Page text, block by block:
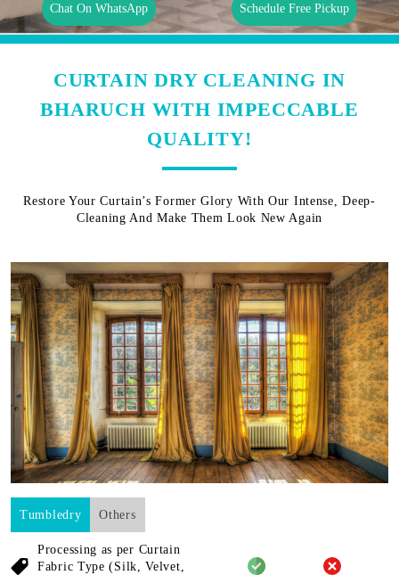
Chat On WhatsApp Schedule Free Pickup
CURTAIN DRY CLEANING IN
BHARUCH WITH IMPECCABLE
QUALITY!
Restore Your Curtain’s Former Glory With Our Intense, Deep-
Cleaning And Make Them Look New Again
Tumbledry Others
Processing as per Curtain
Fabric Type (Silk, Velvet,